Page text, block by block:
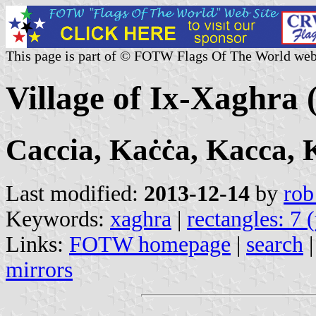
This page is part of © FOTW Flags Of The World
Village of Ix-Xaghra
Caccia, Kaċċa, Kacca,
Last modified: 2013-12-14 by
Keywords: xaghra | rectangles: 7
Links: FOTW homepage | search
mirrors